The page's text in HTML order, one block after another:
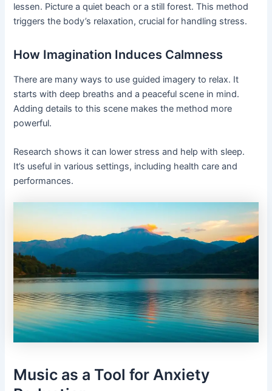
lessen. Picture a quiet beach or a still forest. This method
triggers the body’s relaxation, crucial for handling stress.
How Imagination Induces Calmness
There are many ways to use guided imagery to relax. It
starts with deep breaths and a peaceful scene in mind.
Adding details to this scene makes the method more
powerful.
Research shows it can lower stress and help with sleep.
It’s useful in various settings, including health care and
performances.
Music as a Tool for Anxiety